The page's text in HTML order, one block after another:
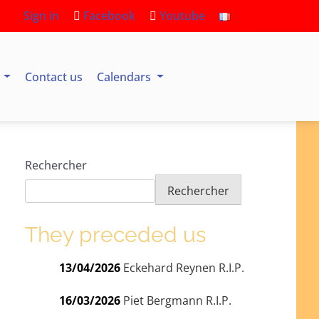
Sign in Facebook Youtube
Contact us Calendars
Rechercher
Rechercher
They preceded us
13/04/2026 Eckehard Reynen R.I.P.
16/03/2026 Piet Bergmann R.I.P.